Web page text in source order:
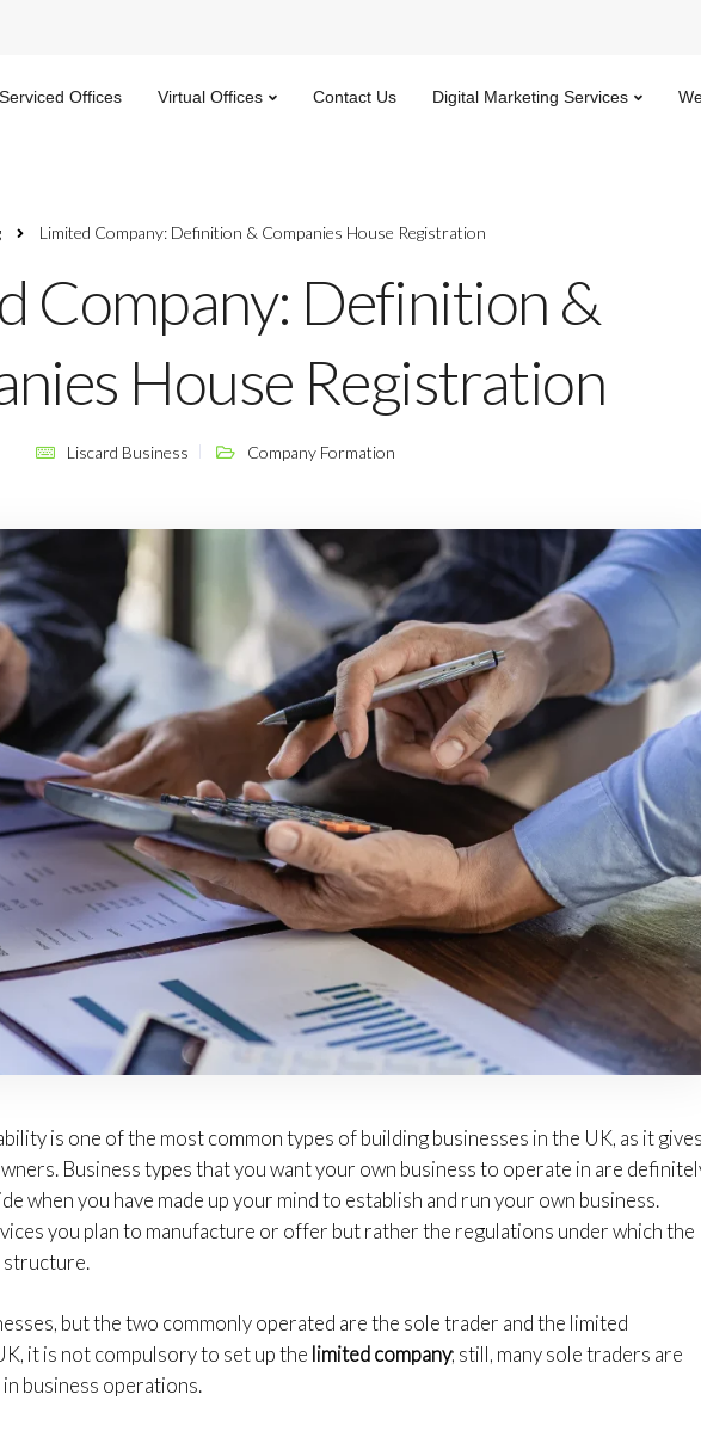
Serviced Offices Virtual Offices Contact Us Digital Marketing Services
Limited Company: Definition & Companies House Registration
Company: Definition &
House Registration
Liscard Business Company Formation
is one of the most common types of building businesses in the UK, as it gives
Business types that you want your own business to operate in are
when you have made up your mind to establish and run your own business.
you plan to manufacture or offer but rather the regulations under which the
structure.
but the two commonly operated are the sole trader and the limited
it is not compulsory to set up the limited company; still, many sole traders are
business operations.